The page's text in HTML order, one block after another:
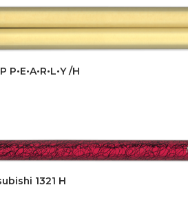
P•E•A•R•L•Y /H
1321 H